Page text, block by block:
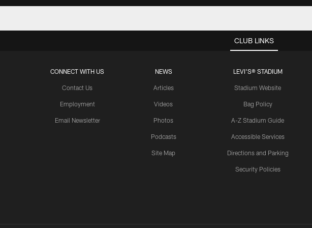
CLUB LINKS
CONNECT WITH US
Contact Us
Employment
Email Newsletter
NEWS
Articles
Videos
Photos
Podcasts
Site Map
LEVI'S® STADIUM
Stadium Website
Bag Policy
A-Z Stadium Guide
Accessible Services
Directions and Parking
Security Policies